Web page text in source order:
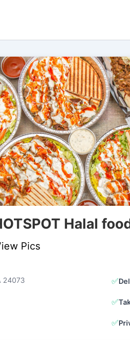
Halal
Pics
24073 ✅
✅
✅